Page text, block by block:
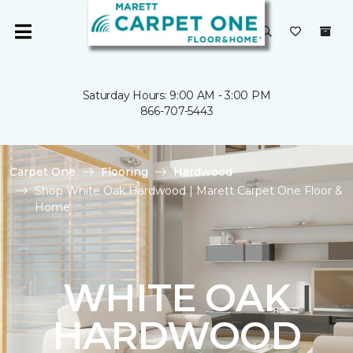
Saturday Hours: 9:00 AM - 3:00 PM
866-707-5443
Carpet One Flooring
Hardwood
Shop White Oak Hardwood | Marett Carpet One Floor &
Home
WHITE OAK
HARDWOOD